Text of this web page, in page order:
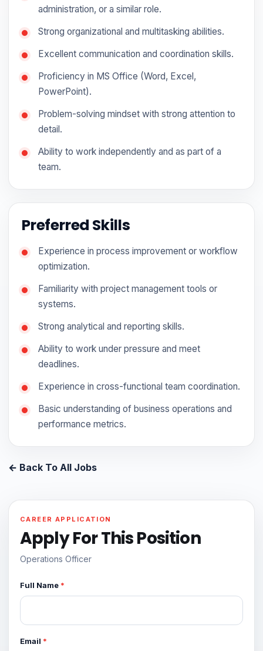
administration, or a similar role.
Strong organizational and multitasking abilities.
Excellent communication and coordination skills.
Proficiency in MS Office (Word, Excel,
PowerPoint).
Problem-solving mindset with strong attention to
detail.
Ability to work independently and as part of a
team.
Preferred Skills
Experience in process improvement or workflow
optimization.
Familiarity with project management tools or
systems.
Strong analytical and reporting skills.
Ability to work under pressure and meet
deadlines.
Experience in cross-functional team coordination.
Basic understanding of business operations and
performance metrics.
← Back To All Jobs
CAREER APPLICATION
Apply For This Position
Operations Officer
Full Name *
Email *